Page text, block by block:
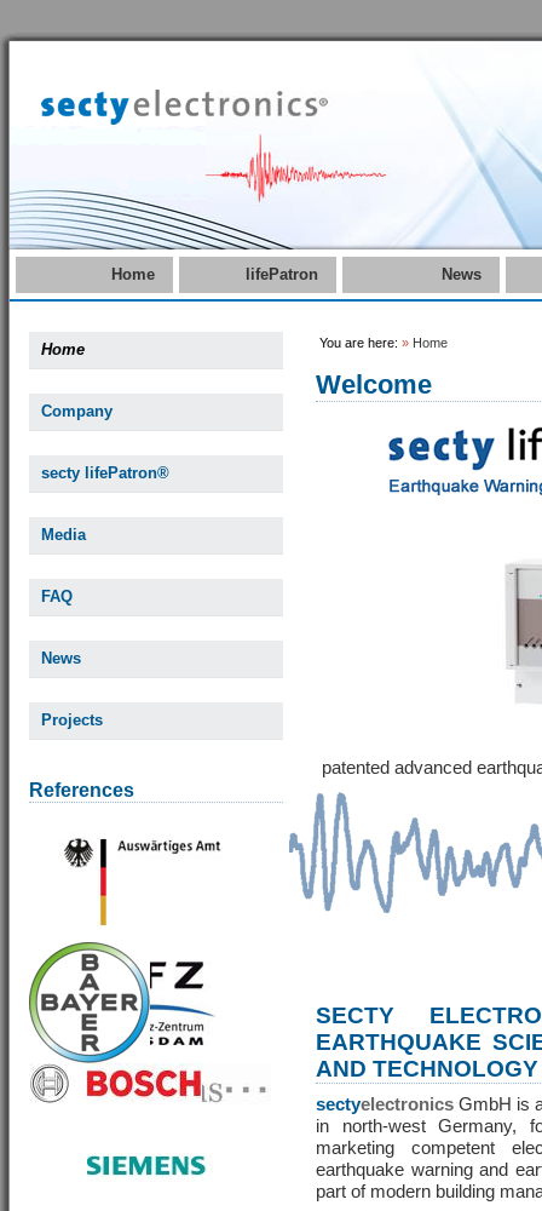
Home lifePatron News
Home
Company
secty lifePatron®
Media
FAQ
News
Projects
References
You are here: » Home
Welcome
patented advanced
SECTY
EARTHQUAKE
AND TECHNOLOGY
sectyelectronics GmbH is
in north-west Germany,
marketing competent
earthquake warning and
part of modern building